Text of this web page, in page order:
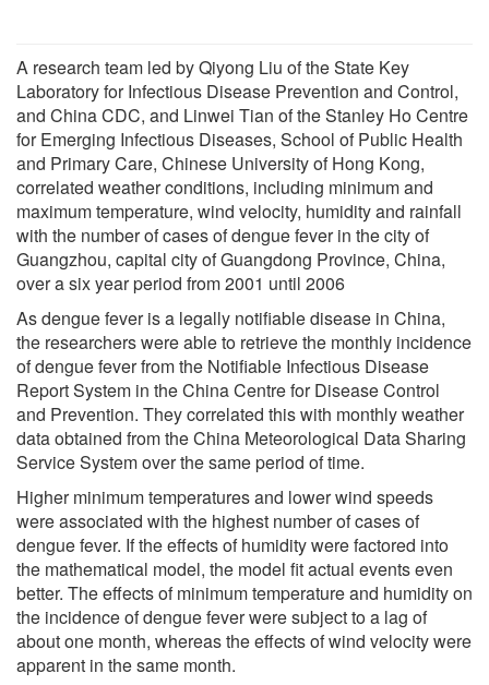
A research team led by Qiyong Liu of the State Key
Laboratory for Infectious Disease Prevention and Control,
and China CDC, and Linwei Tian of the Stanley Ho Centre
for Emerging Infectious Diseases, School of Public Health
and Primary Care, Chinese University of Hong Kong,
correlated weather conditions, including minimum and
maximum temperature, wind velocity, humidity and rainfall
with the number of cases of dengue fever in the city of
Guangzhou, capital city of Guangdong Province, China,
over a six year period from 2001 until 2006
As dengue fever is a legally notifiable disease in China,
the researchers were able to retrieve the monthly incidence
of dengue fever from the Notifiable Infectious Disease
Report System in the China Centre for Disease Control
and Prevention. They correlated this with monthly weather
data obtained from the China Meteorological Data Sharing
Service System over the same period of time.
Higher minimum temperatures and lower wind speeds
were associated with the highest number of cases of
dengue fever. If the effects of humidity were factored into
the mathematical model, the model fit actual events even
better. The effects of minimum temperature and humidity on
the incidence of dengue fever were subject to a lag of
about one month, whereas the effects of wind velocity were
apparent in the same month.